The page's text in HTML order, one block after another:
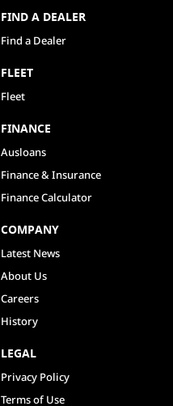
FIND A DEALER
Find a Dealer
FLEET
Fleet
FINANCE
Ausloans
Finance & Insurance
Finance Calculator
COMPANY
Latest News
About Us
Careers
History
LEGAL
Privacy Policy
Terms of Use